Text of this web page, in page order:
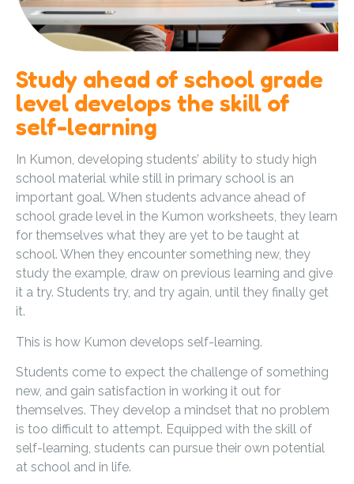
Study ahead of school grade
level develops the skill of
self-learning
In Kumon, developing students’ ability to study high
school material while still in primary school is an
important goal. When students advance ahead of
school grade level in the Kumon worksheets, they learn
for themselves what they are yet to be taught at
school. When they encounter something new, they
study the example, draw on previous learning and give
it a try. Students try, and try again, until they finally get
it.
This is how Kumon develops self-learning.
Students come to expect the challenge of something
new, and gain satisfaction in working it out for
themselves. They develop a mindset that no problem
is too difficult to attempt. Equipped with the skill of
self-learning, students can pursue their own potential
at school and in life.